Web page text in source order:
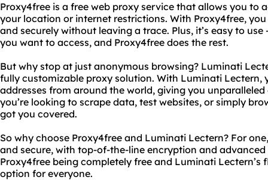
Proxy4free is a free web proxy service that allows you to
your location or internet restrictions. With Proxy4free,
and securely without leaving a trace. Plus, it’s easy to
you want to access, and Proxy4free does the rest.
But why stop at just anonymous browsing? Luminati
fully customizable proxy solution. With Luminati Lectern,
addresses from around the world, giving you
you’re looking to scrape data, test websites, or simply
got you covered.
So why choose Proxy4free and Luminati Lectern? For
and secure, with top-of-the-line encryption and
Proxy4free being completely free and Luminati Lectern’s
option for everyone.